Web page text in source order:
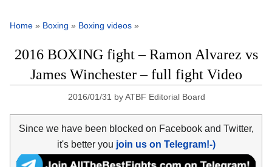
Home » Boxing » Boxing videos »
2016 BOXING fight – Ramon Alvarez vs
James Winchester – full fight Video
2016/01/31 byATBF Editorial Board
Since we have been blocked on Facebook and Twitter,
it's better you join us on Telegram!-)